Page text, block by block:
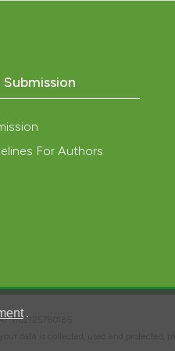
.
For Authors
IT02125780185
data is collected, used and protected,